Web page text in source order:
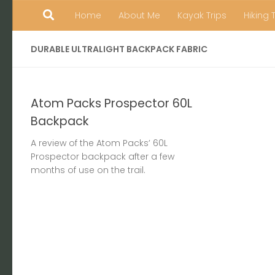
Skip to contentHome About Me Kayak Trips Hiking
DURABLE ULTRALIGHT BACKPACK FABRIC
Atom Packs Prospector 60L
Backpack
A review of the Atom Packs’ 60L
Prospector backpack after a few
months of use on the trail.